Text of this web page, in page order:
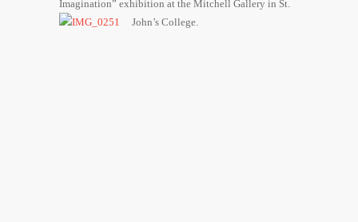
Imagination” exhibition at the Mitchell Gallery in St.
John’s College.